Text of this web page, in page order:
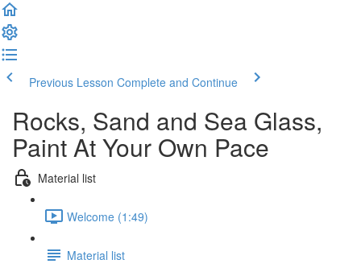
Previous Lesson Complete and Continue
Rocks, Sand and Sea Glass,
Paint At Your Own Pace
Material list
Welcome (1:49)
Material list